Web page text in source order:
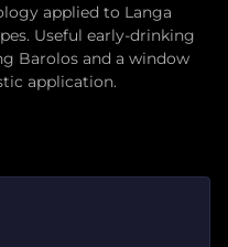
applied to Langa
Useful early-drinking
Barolos and a window
application.